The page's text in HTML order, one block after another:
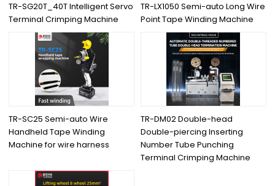
TR-SG20T_40T Intelligent Servo
Terminal Crimping Machine
TR-LX1050 Semi-auto Long Wire
Point Tape Winding Machine
TR-SC25 Semi-auto Wire
Handheld Tape Winding
Machine for wire harness
TR-DM02 Double-head
Double-piercing Inserting
Number Tube Punching
Terminal Crimping Machine